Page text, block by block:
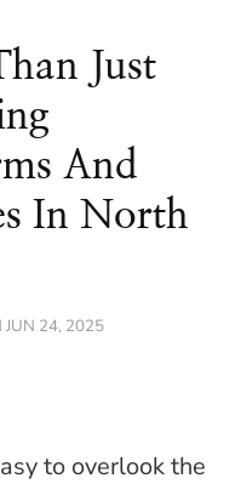
Just
And
In North
JUN 24, 2025
to overlook the